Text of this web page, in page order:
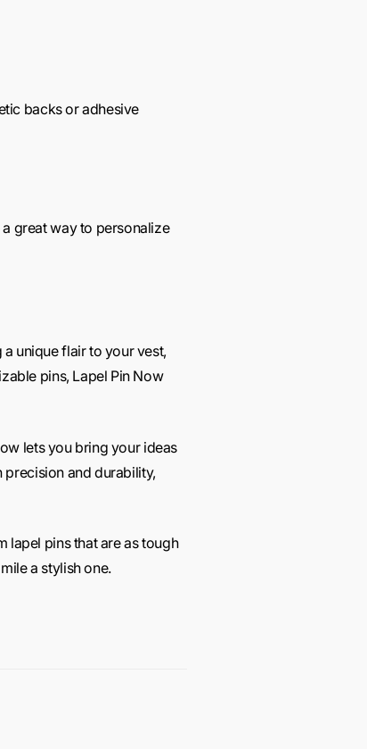
backs or adhesive
great way to personalize
unique flair to your vest,
pins, Lapel Pin Now
lets you bring your ideas
precision and durability,
lapel pins that are as tough
a stylish one.